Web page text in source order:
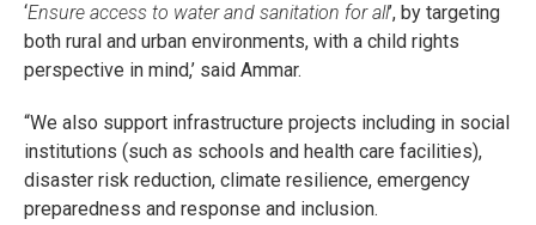
‘Ensure access to water and sanitation for all’, by targeting
both rural and urban environments, with a child rights
perspective in mind,’ said Ammar.
“We also support infrastructure projects including in social
institutions (such as schools and health care facilities),
disaster risk reduction, climate resilience, emergency
preparedness and response and inclusion.